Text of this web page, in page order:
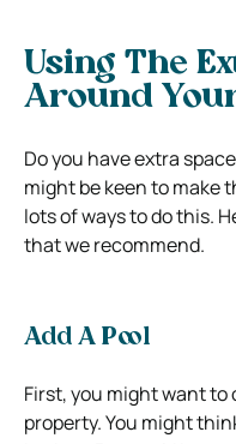
Using The
Around
Do you have extra
might be keen to make
lots of ways to do this.
that we recommend.
Add A Pool
First, you might want to
property. You might